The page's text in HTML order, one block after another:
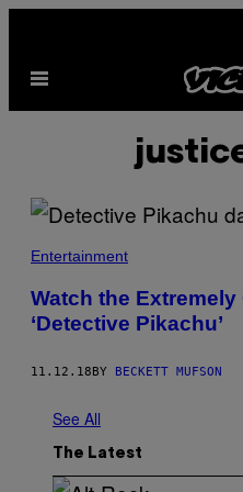
content
Open
Entertainment
Watch the
‘Detective Pikachu’
11.12.18 BY BECKETT MUFSON
See All
The Latest